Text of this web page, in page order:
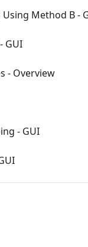
Method B -
GUI
- Overview
- GUI